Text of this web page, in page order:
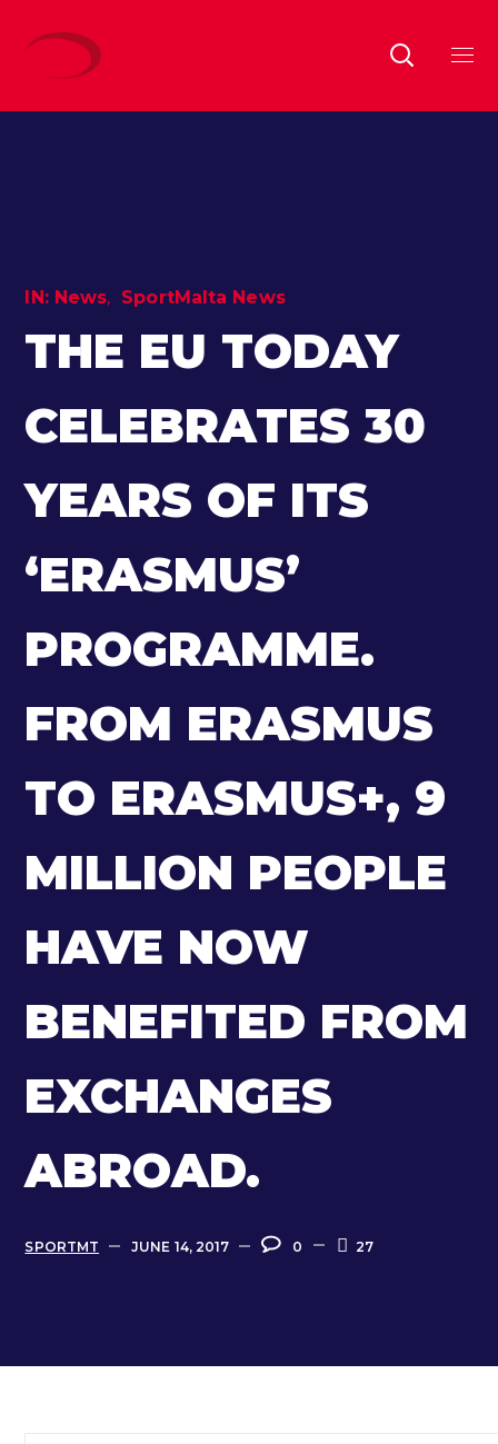
IN: News SportMalta News
THE EU TODAY
CELEBRATES 30
YEARS OF ITS
‘ERASMUS’
PROGRAMME.
FROM ERASMUS
TO ERASMUS+, 9
MILLION PEOPLE
HAVE NOW
BENEFITED FROM
EXCHANGES
ABROAD.
SPORTMT JUNE 14, 2017 0 27